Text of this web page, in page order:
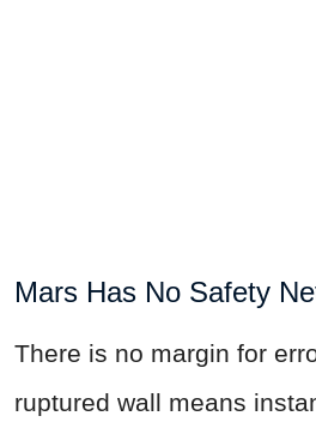
Mars Has No Safety
There is no margin for
ruptured wall means